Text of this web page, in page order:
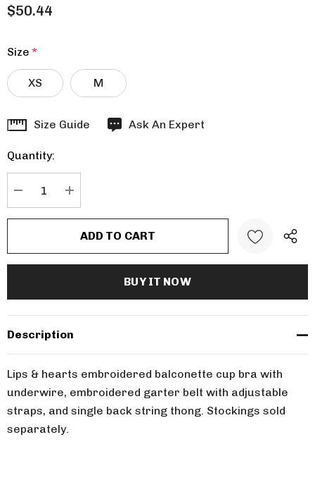
$50.44
Size *
XS M
Hurry
Current
stock:
Size Guide Ask An Expert
Quantity:
Description
Lips & hearts embroidered balconette cup bra with
underwire, embroidered garter belt with adjustable
straps, and single back string thong. Stockings sold
separately.